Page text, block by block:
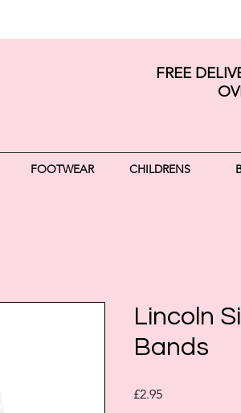
FREE
FOOTWEAR CHILDRENS
Lincoln
Bands
£2.95Price